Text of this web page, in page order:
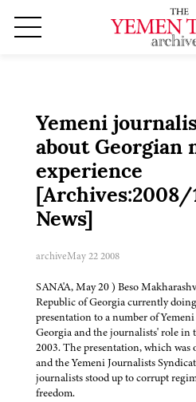
Yemeni
about Georgian
experience
[Archives:2008/
News]
archiveMay 22 2008
SANA'A, May 20 ) Beso
Republic of Georgia currently
presentation to a number of
Georgia and the journalists' role in
2003. The presentation, which was
and the Yemeni Journalists
journalists stood up to corrupt
freedom.